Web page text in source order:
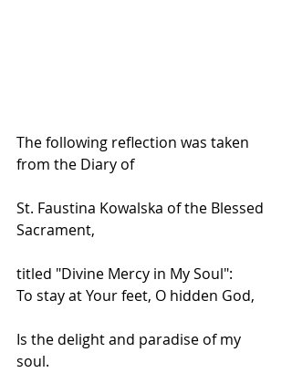
The following reflection was taken
from the Diary of
St. Faustina Kowalska of the Blessed
Sacrament,
titled "Divine Mercy in My Soul":
To stay at Your feet, O hidden God,
Is the delight and paradise of my
soul.